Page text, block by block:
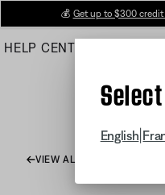
Main
💰 Get up to $300
HELP CENTER
English
VIEW ALL ARTICLES